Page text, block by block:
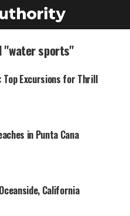
"water sports"
Top Excursions for Thrill
in Punta Cana
California